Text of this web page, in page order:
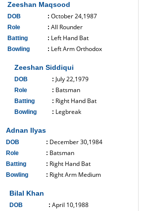
Zeeshan Maqsood
DOB : October 24,1987
Role : All Rounder
Batting : Left Hand Bat
Bowling : Left Arm Orthodox
Zeeshan Siddiqui
DOB : July 22,1979
Role : Batsman
Batting : Right Hand Bat
Bowling : Legbreak
Adnan Ilyas
DOB : December 30,1984
Role : Batsman
Batting : Right Hand Bat
Bowling : Right Arm Medium
Bilal Khan
DOB : April 10,1988